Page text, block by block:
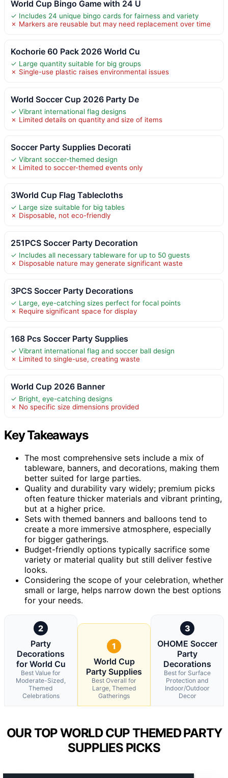
World Cup Bingo Game with 24 U
✓ Includes 24 unique bingo cards for fairness and variety
✗ Markers are reusable but may need replacement over time
Kochorie 60 Pack 2026 World Cu
✓ Large quantity suitable for big groups
✗ Single-use plastic raises environmental issues
World Soccer Cup 2026 Party De
✓ Vibrant international flag designs
✗ Limited details on quantity and size of items
Soccer Party Supplies Decorati
✓ Vibrant soccer-themed design
✗ Limited to soccer-themed events only
3World Cup Flag Tablecloths
✓ Large size suitable for big tables
✗ Disposable, not eco-friendly
251PCS Soccer Party Decoration
✓ Includes all necessary tableware for up to 50 guests
✗ Disposable nature may generate significant waste
3PCS Soccer Party Decorations
✓ Large, eye-catching sizes perfect for focal points
✗ Require significant space for display
168 Pcs Soccer Party Supplies
✓ Vibrant international flag and soccer ball design
✗ Limited to single-use, creating waste
World Cup 2026 Banner
✓ Bright, eye-catching designs
✗ No specific size dimensions provided
Key Takeaways
The most comprehensive sets include a mix of
tableware, banners, and decorations, making them
better suited for large parties.
Quality and durability vary widely; premium picks
often feature thicker materials and vibrant printing,
but at a higher price.
Sets with themed banners and balloons tend to
create a more immersive atmosphere, especially
for bigger gatherings.
Budget-friendly options typically sacrifice some
variety or material quality but still deliver festive
looks.
Considering the scope of your celebration, whether
small or large, helps narrow down the best options
for your needs.
2
Party
Decorations
for World Cu
Best Value for
Moderate-Sized,
Themed
Celebrations
1
World Cup
Party Supplies
Best Overall for
Large, Themed
Gatherings
3
OHOME Soccer
Party
Decorations
Best for Surface
Protection and
Indoor/Outdoor
Decor
OUR TOP WORLD CUP THEMED PARTY
SUPPLIES PICKS